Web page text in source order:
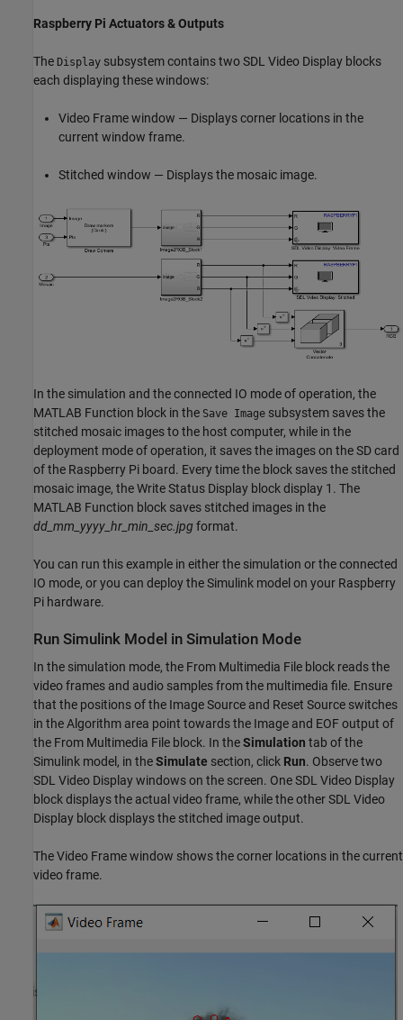
Raspberry Pi Actuators & Outputs
The Display subsystem contains two SDL Video Display blocks
each displaying these windows:
Video Frame window — Displays corner locations in the
current window frame.
Stitched window — Displays the mosaic image.
In the simulation and the connected IO mode of operation, the
MATLAB Function block in the Save Image subsystem saves the
stitched mosaic images to the host computer, while in the
deployment mode of operation, it saves the images on the SD card
of the Raspberry Pi board. Every time the block saves the stitched
mosaic image, the Write Status Display block display 1. The
MATLAB Function block saves stitched images in the
dd_mm_yyyy_hr_min_sec.jpg format.
You can run this example in either the simulation or the connected
IO mode, or you can deploy the Simulink model on your Raspberry
Pi hardware.
Run Simulink Model in Simulation Mode
In the simulation mode, the From Multimedia File block reads the
video frames and audio samples from the multimedia file. Ensure
that the positions of the Image Source and Reset Source switches
in the Algorithm area point towards the Image and EOF output of
the From Multimedia File block. In theSimulation tab of the
Simulink model, in theSimulate section, click Run. Observe two
SDL Video Display windows on the screen. One SDL Video Display
block displays the actual video frame, while the other SDL Video
Display block displays the stitched image output.
The Video Frame window shows the corner locations in the current
video frame.